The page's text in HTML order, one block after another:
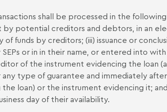
shall be processed in the
by potential creditors and debtors, in an
of funds by creditors; (iii) issuance or
or in in their name, or entered into
of the instrument evidencing the loan
type of guarantee and immediately
loan) or the instrument evidencing it;
day of their availability.